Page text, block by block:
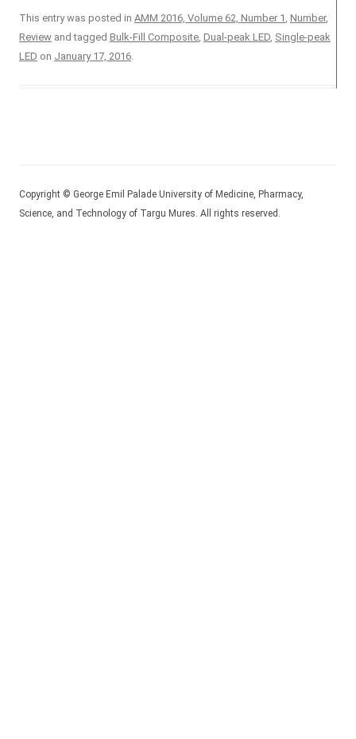
This entry was posted in AMM 2016, Volume 62, Number 1, Number,
Review and tagged Bulk-Fill Composite, Dual-peak LED, Single-peak
LED on January 17, 2016.
Copyright © George Emil Palade University of Medicine, Pharmacy,
Science, and Technology of Targu Mures. All rights reserved.